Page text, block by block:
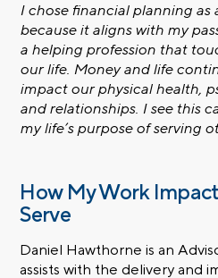
I chose financial planning as
because it aligns with my
a helping profession that
our life. Money and life
impact our physical health,
and relationships. I see this
my life’s purpose of serving
How My Work
Serve
Daniel Hawthorne is an
assists with the delivery and